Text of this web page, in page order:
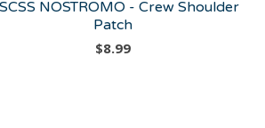
NOSTROMO - Crew Shoulder
Patch
$8.99